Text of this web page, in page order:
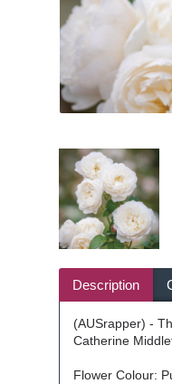
Description
(AUSrapper) -
Catherine
Flower Colour: